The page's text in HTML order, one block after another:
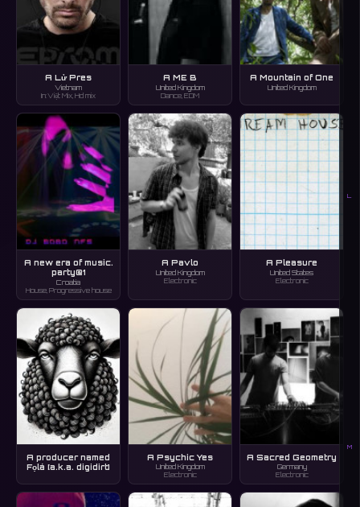
L
M
A Lử Pres
Vietnam
In:Việt Mix, Hd mix
A ME B
United Kingdom
Dance, EDM
A Mountain of One
United Kingdom
A new era of music.
party@1
Croatia
House, Progressive house
A Pavlo
United Kingdom
Electronic
A Pleasure
United States
Electronic
A producer named
Fọlá [a.k.a. digidirt]
A Psychic Yes
United Kingdom
Electronic
A Sacred Geometry
Germany
Electronic